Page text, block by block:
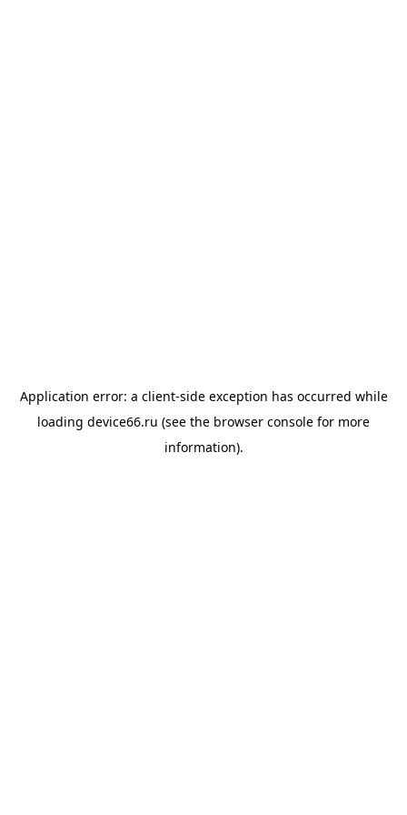
Application error: a client-side exception has occurred while
loading device66.ru (see the browser console for more
information).